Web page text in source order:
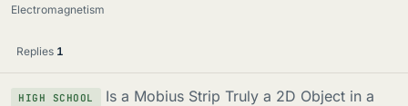
Electromagnetism
Replies 1
HIGH SCHOOL
Is a Mobius Strip Truly a 2D Object in a